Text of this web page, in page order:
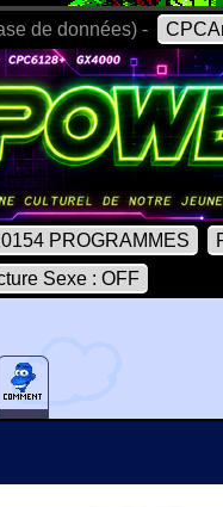
de données) -
PROGRAMMES
Sexe : OFF